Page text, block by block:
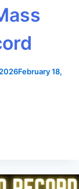
February 18,